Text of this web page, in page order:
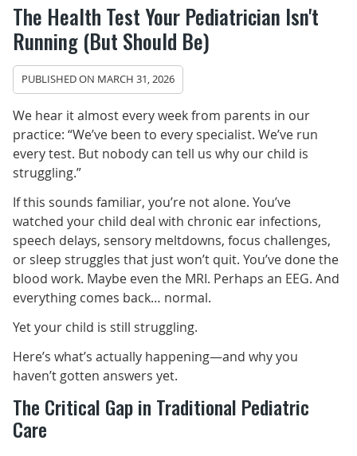
The Health Test Your Pediatrician Isn't
Running (But Should Be)
PUBLISHED ON MARCH 31, 2026
We hear it almost every week from parents in our
practice: “We’ve been to every specialist. We’ve run
every test. But nobody can tell us why our child is
struggling.”
If this sounds familiar, you’re not alone. You’ve
watched your child deal with chronic ear infections,
speech delays, sensory meltdowns, focus challenges,
or sleep struggles that just won’t quit. You’ve done the
blood work. Maybe even the MRI. Perhaps an EEG. And
everything comes back… normal.
Yet your child is still struggling.
Here’s what’s actually happening—and why you
haven’t gotten answers yet.
The Critical Gap in Traditional Pediatric
Care